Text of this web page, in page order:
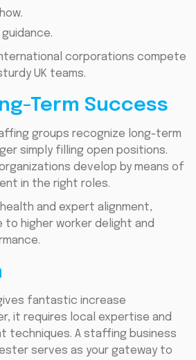
corporations compete
UK teams.
Term Success
groups recognize long-term
simply filling open positions.
develop by means of
in the right roles.
and expert alignment,
higher worker delight and
fantastic increase
it requires local expertise and
techniques. A staffing business
serves as your gateway to